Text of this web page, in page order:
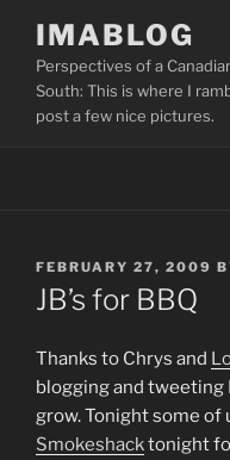
content
IMABLOG
Perspectives of a
South: This is where I
post a few nice pictures.
POSTED
ON
FEBRUARY 27, 2009
JB’s for BBQ
Thanks to Chrys and
blogging and
grow. Tonight some of
Smokeshacktonight